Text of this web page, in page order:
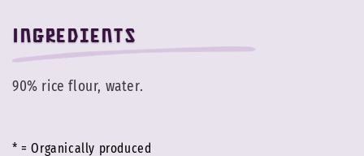
Ingredients
90% rice flour, water.
* = Organically produced